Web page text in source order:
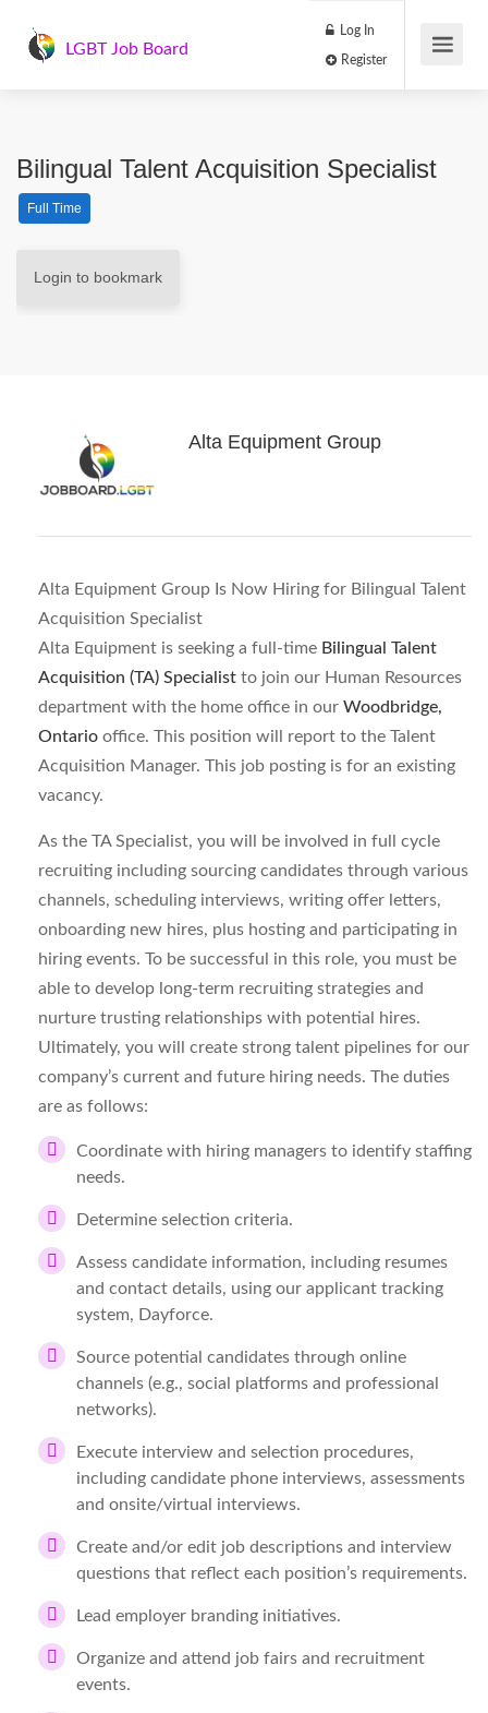
LGBT Job Board
Log In
Bilingual Talent Acquisition Specialist
Full Time
Login to bookmark
Alta Equipment Group
Alta Equipment Group Is Now Hiring for Bilingual Talent
Acquisition Specialist
Alta Equipment is seeking a full-time Bilingual Talent
Acquisition (TA) Specialist to join our Human Resources
department with the home office in our Woodbridge,
Ontario office. This position will report to the Talent
Acquisition Manager. This job posting is for an existing
vacancy.
As the TA Specialist, you will be involved in full cycle
recruiting including sourcing candidates through various
channels, scheduling interviews, writing offer letters,
onboarding new hires, plus hosting and participating in
hiring events. To be successful in this role, you must be
able to develop long-term recruiting strategies and
nurture trusting relationships with potential hires.
Ultimately, you will create strong talent pipelines for our
company’s current and future hiring needs. The duties
are as follows:
Coordinate with hiring managers to identify staffing
needs.
Determine selection criteria.
Assess candidate information, including resumes
and contact details, using our applicant tracking
system, Dayforce.
Source potential candidates through online
channels (e.g., social platforms and professional
networks).
Execute interview and selection procedures,
including candidate phone interviews, assessments
and onsite/virtual interviews.
Create and/or edit job descriptions and interview
questions that reflect each position’s requirements.
Lead employer branding initiatives.
Organize and attend job fairs and recruitment
events.